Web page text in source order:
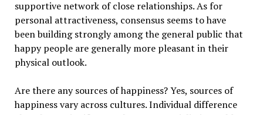
supportive network of close relationships. As for
personal attractiveness, consensus seems to have
been building strongly among the general public that
happy people are generally more pleasant in their
physical outlook.
Are there any sources of happiness? Yes, sources of
happiness vary across cultures. Individual difference